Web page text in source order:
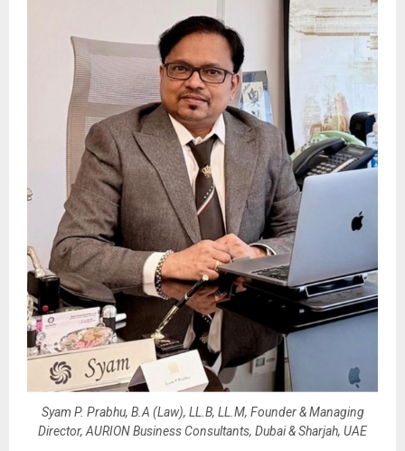
Syam P. Prabhu, B.A (Law), LL.B, LL.M, Founder & Managing
Director, AURION Business Consultants, Dubai & Sharjah, UAE